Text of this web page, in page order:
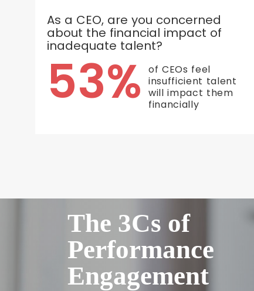
As a CEO, are you concerned
about the financial impact of
inadequate talent?
53%
of CEOs feel
insufficient talent
will impact them
financially
The 3Cs of
Performance
Engagement